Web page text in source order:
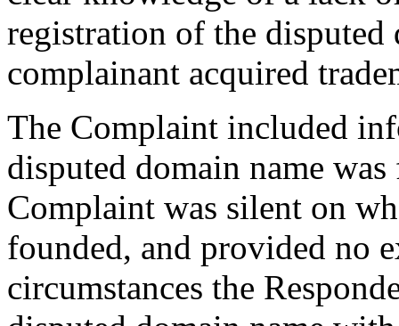
registration of the disputed
complainant acquired
The Complaint included
disputed domain name
Complaint was silent on
founded, and provided no
circumstances the